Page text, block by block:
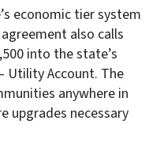
economic tier system
also calls
into the state’s
Utility Account. The
anywhere in
upgrades necessary